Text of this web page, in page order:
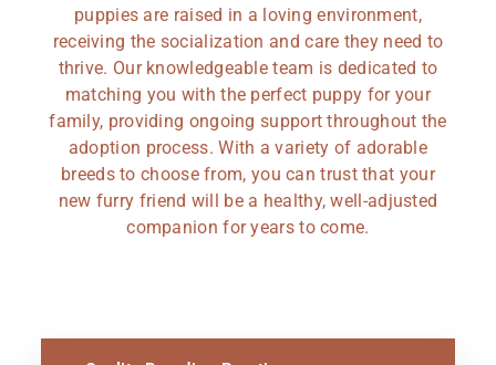
puppies are raised in a loving environment,
receiving the socialization and care they need to
thrive. Our knowledgeable team is dedicated to
matching you with the perfect puppy for your
family, providing ongoing support throughout the
adoption process. With a variety of adorable
breeds to choose from, you can trust that your
new furry friend will be a healthy, well-adjusted
companion for years to come.